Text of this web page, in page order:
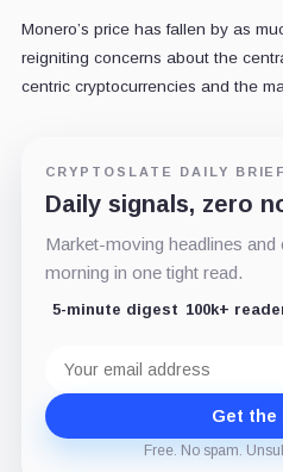
Monero’s price has fallen by as
reigniting concerns about the
centric cryptocurrencies and the
CRYPTOSLATE DAILY BRIEF
Daily signals, zero
Market-moving headlines
morning in one tight read.
5-minute digest 100k+
address
Get the
Free. No spam.